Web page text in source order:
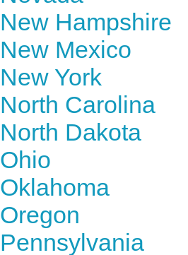
New Hampshire
New Mexico
New York
North Carolina
North Dakota
Ohio
Oklahoma
Oregon
Pennsylvania